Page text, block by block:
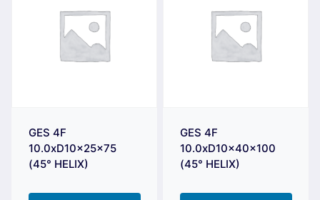
GES 4F
10.0xD10x25x75
(45° HELIX)
GES 4F
10.0xD10x40x100
(45° HELIX)